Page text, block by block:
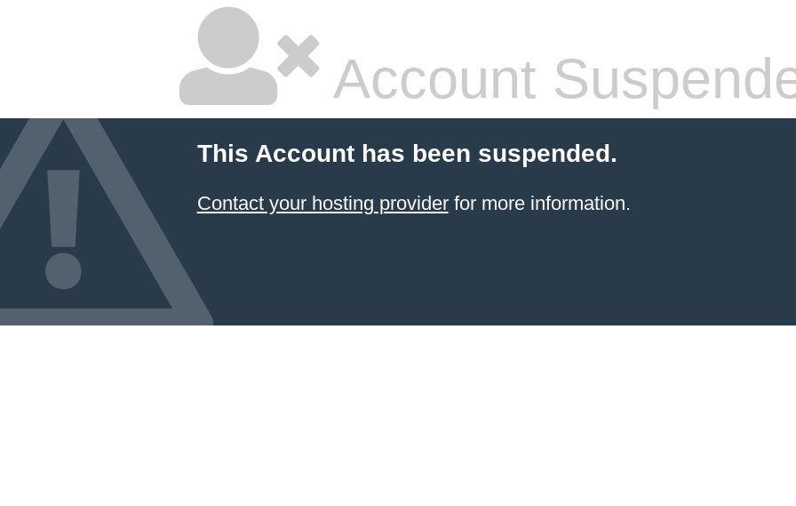
Account
This Account has been suspended.
Contact your hosting providerfor more information.